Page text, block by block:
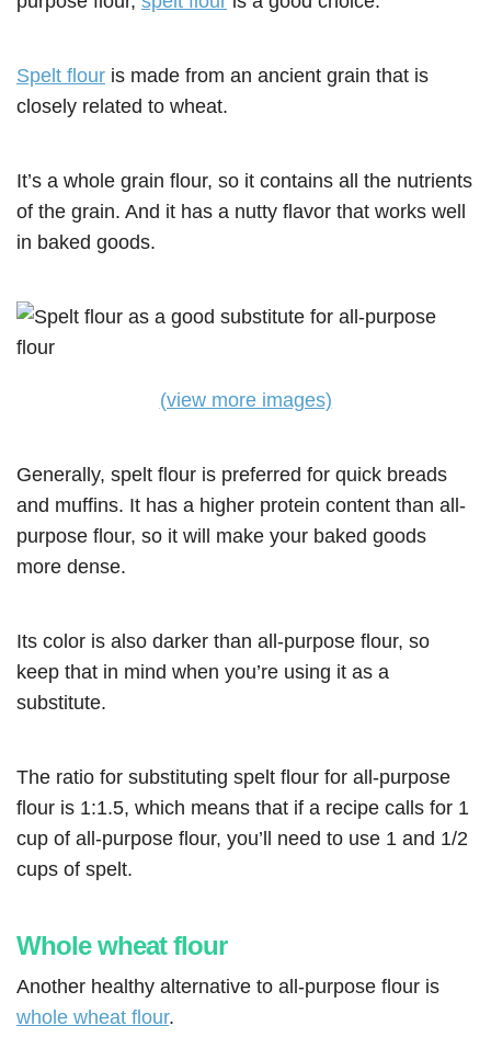
Spelt flour is made from an ancient grain that is
closely related to wheat.
It’s a whole grain flour, so it contains all the nutrients
of the grain. And it has a nutty flavor that works well
in baked goods.
(view more images)
Generally, spelt flour is preferred for quick breads
and muffins. It has a higher protein content than all-
purpose flour, so it will make your baked goods
more dense.
Its color is also darker than all-purpose flour, so
keep that in mind when you’re using it as a
substitute.
The ratio for substituting spelt flour for all-purpose
flour is 1:1.5, which means that if a recipe calls for 1
cup of all-purpose flour, you’ll need to use 1 and 1/2
cups of spelt.
Whole wheat flour
Another healthy alternative to all-purpose flour is
whole wheat flour.